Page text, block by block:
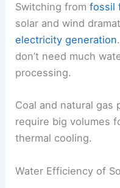
Switching fromfossil
solar and wind
electricity generation
don’t need much
processing.
Coal and natural gas
require big volumes
thermal cooling.
Water Efficiency of